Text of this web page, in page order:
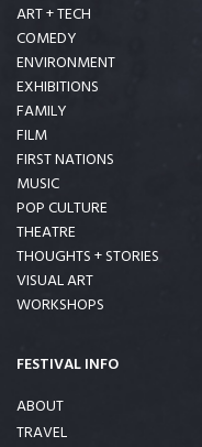
ART + TECH
COMEDY
ENVIRONMENT
EXHIBITIONS
FAMILY
FILM
FIRST NATIONS
MUSIC
POP CULTURE
THEATRE
THOUGHTS + STORIES
VISUAL ART
WORKSHOPS
FESTIVAL INFO
ABOUT
TRAVEL